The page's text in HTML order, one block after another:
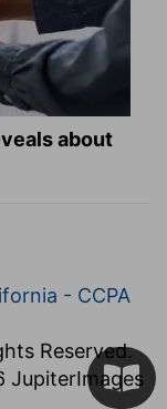
about
- CCPA
Reserved.
JupiterImages